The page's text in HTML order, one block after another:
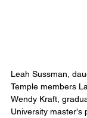
Leah Sussman,
Temple members
Wendy Kraft,
University master's